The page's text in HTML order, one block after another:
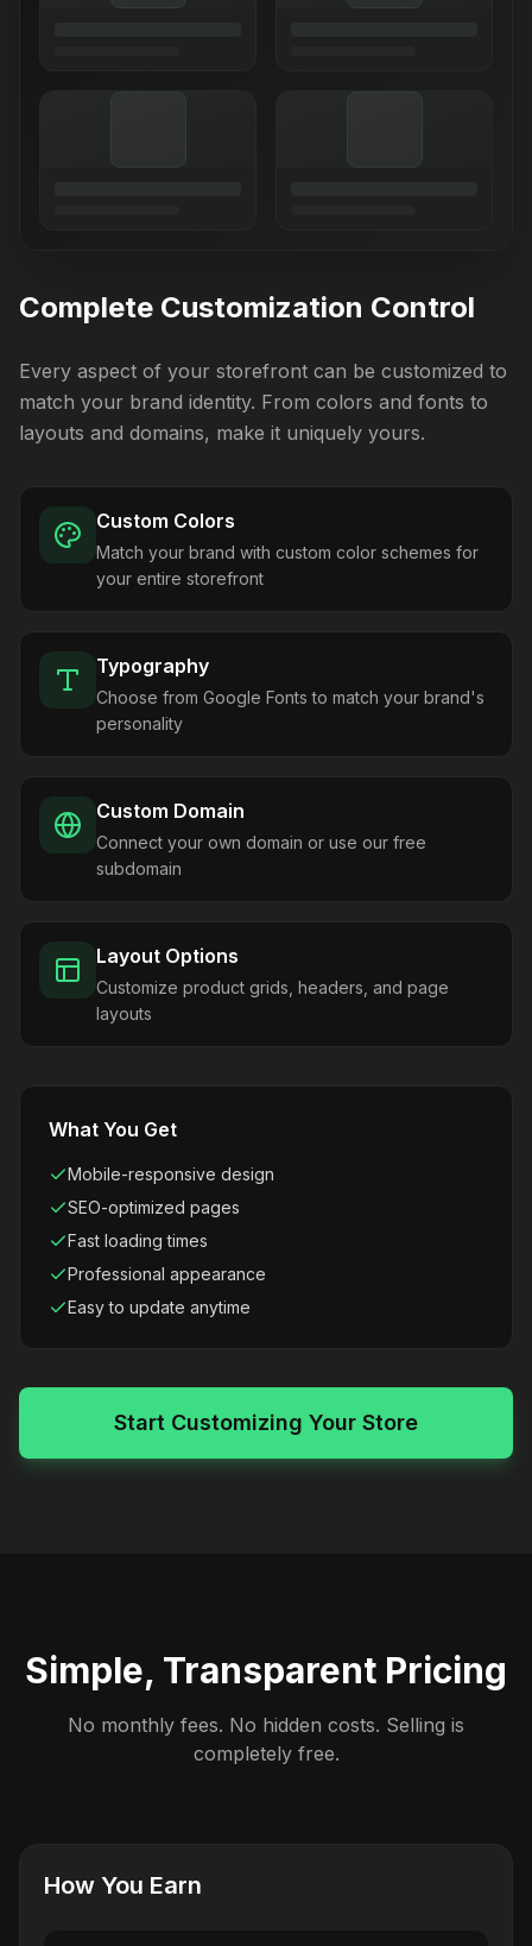
Complete Customization Control
Every aspect of your storefront can be customized to
match your brand identity. From colors and fonts to
layouts and domains, make it uniquely yours.
Custom Colors
Match your brand with custom color schemes for
your entire storefront
Typography
Choose from Google Fonts to match your brand's
personality
Custom Domain
Connect your own domain or use our free
subdomain
Layout Options
Customize product grids, headers, and page
layouts
What You Get
Mobile-responsive design
SEO-optimized pages
Fast loading times
Professional appearance
Easy to update anytime
Start Customizing Your Store
Simple, Transparent Pricing
No monthly fees. No hidden costs. Selling is
completely free.
How You Earn